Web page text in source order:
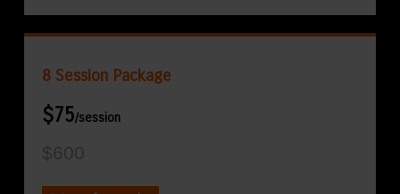
8 Session Package
$75/session